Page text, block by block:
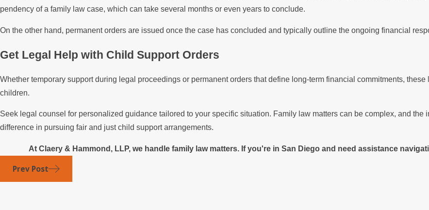
pendency of a family law case, which can take several months or even years to conclude.
On the other hand, permanent orders are issued once the case has concluded and typically outline the ongoing financial
Get Legal Help with Child Support Orders
Whether temporary support during legal proceedings or permanent orders that define long-term financial commitments,
children.
Seek legal counsel for personalized guidance tailored to your specific situation. Family law matters can be complex, and
difference in pursuing fair and just child support arrangements.
At Claery & Hammond, LLP, we handle family law matters. If you're in San Diego and need assistance
Prev Post